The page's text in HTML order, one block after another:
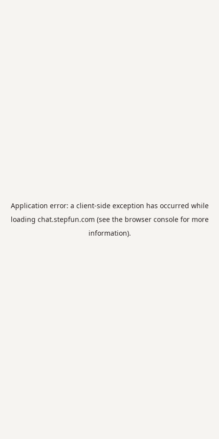
Application error: a client-side exception has occurred while
loading chat.stepfun.com (see the browser consolefor more
information).